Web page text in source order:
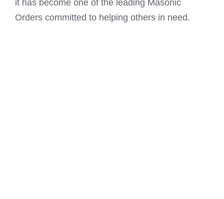
it has become one of the leading Masonic
Orders committed to helping others in need.